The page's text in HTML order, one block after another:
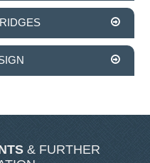
NEWS
US
& FURTHER